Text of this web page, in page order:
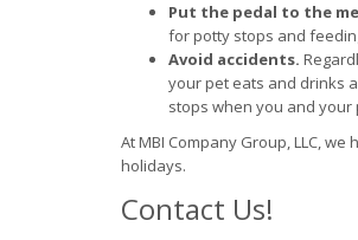
Put the pedal to the
for potty stops and
Avoid accidents.
your pet eats and drinks
stops when you and your
At MBI Company Group, LLC,
holidays.
Contact Us!